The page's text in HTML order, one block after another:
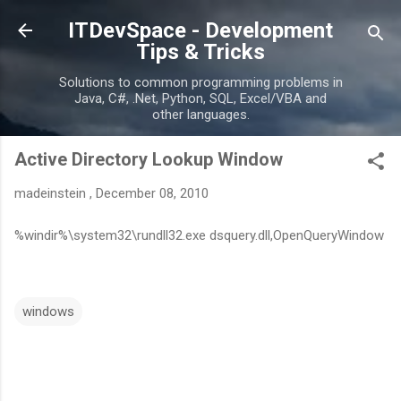
Skip to main content
ITDevSpace - Development
Tips & Tricks
Solutions to common programming problems in
Java, C#, .Net, Python, SQL, Excel/VBA and
other languages.
Active Directory Lookup Window
madeinstein , December 08, 2010
%windir%\system32\rundll32.exe dsquery.dll,OpenQueryWindow
windows